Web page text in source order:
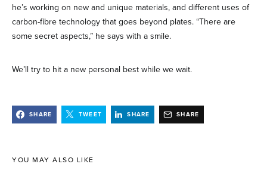
he’s working on new and unique materials, and different uses of
carbon-fibre technology that goes beyond plates. “There are
some secret aspects,” he says with a smile.
We’ll try to hit a new personal best while we wait.
SHARE TWEET SHARE SHARE
YOU MAY ALSO LIKE